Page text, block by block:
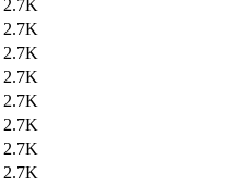
2.7K
2.7K
2.7K
2.7K
2.7K
2.7K
2.7K
2.7K